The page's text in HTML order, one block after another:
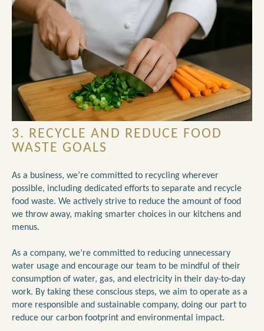
3. RECYCLE AND REDUCE FOOD
WASTE GOALS
As a business, we’re committed to recycling wherever
possible, including dedicated efforts to separate and recycle
food waste. We actively strive to reduce the amount of food
we throw away, making smarter choices in our kitchens and
menus.
As a company, we’re committed to reducing unnecessary
water usage and encourage our team to be mindful of their
consumption of water, gas, and electricity in their day-to-day
work. By taking these conscious steps, we aim to operate as a
more responsible and sustainable company, doing our part to
reduce our carbon footprint and environmental impact.